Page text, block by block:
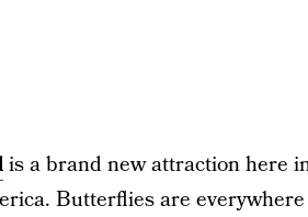
is a brand new attraction here
Butterflies are